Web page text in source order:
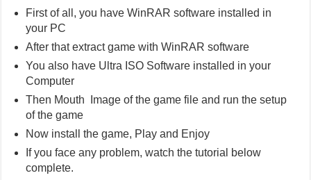
First of all, you have WinRAR software installed in
your PC
After that extract game with WinRAR software
You also have Ultra ISO Software installed in your
Computer
Then Mouth Image of the game file and run the setup
of the game
Now install the game, Play and Enjoy
If you face any problem, watch the tutorial below
complete.